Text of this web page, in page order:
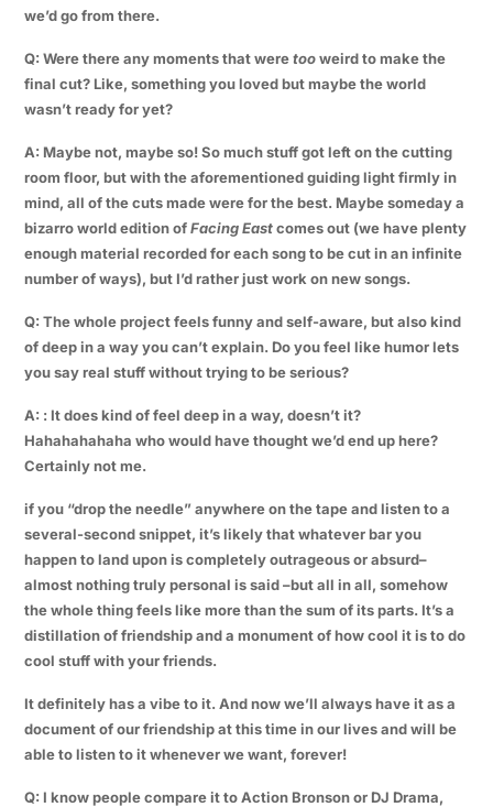
we’d go from there.
Q: Were there any moments that weretooweird to make the
final cut? Like, something you loved but maybe the world
wasn’t ready for yet?
A: Maybe not, maybe so! So much stuff got left on the cutting
room floor, but with the aforementioned guiding light firmly in
mind, all of the cuts made were for the best. Maybe someday a
bizarro world edition ofFacing Eastcomes out (we have plenty
enough material recorded for each song to be cut in an infinite
number of ways), but I’d rather just work on new songs.
Q: The whole project feels funny and self-aware, but also kind
of deep in a way you can’t explain. Do you feel like humor lets
you say real stuff without trying to be serious?
A: : It does kind of feel deep in a way, doesn’t it?
Hahahahahaha who would have thought we’d end up here?
Certainly not me.
if you “drop the needle” anywhere on the tape and listen to a
several-second snippet, it’s likely that whatever bar you
happen to land upon is completely outrageous or absurd–
almost nothing truly personal is said –but all in all, somehow
the whole thing feels like more than the sum of its parts. It’s a
distillation of friendship and a monument of how cool it is to do
cool stuff with your friends.
It definitely has a vibe to it. And now we’ll always have it as a
document of our friendship at this time in our lives and will be
able to listen to it whenever we want, forever!
Q: I know people compare it to Action Bronson or DJ Drama,